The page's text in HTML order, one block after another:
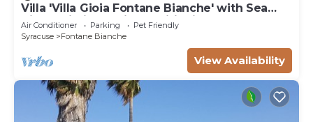
Villa 'Villa Gioia Fontane Bianche' with Sea
View, Wi-Fi and Air Conditioning
Air Conditioner Parking
Pet Friendly
Syracuse
Fontane Bianche
View Availability